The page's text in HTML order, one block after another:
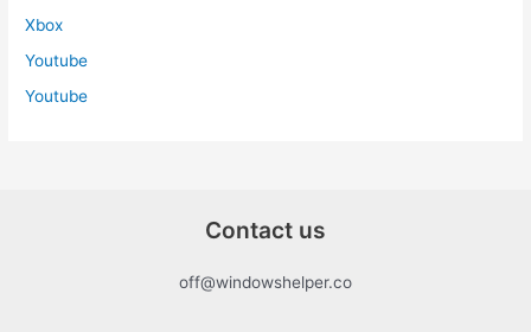
Xbox
Youtube
Youtube
Contact us
off@windowshelper.co